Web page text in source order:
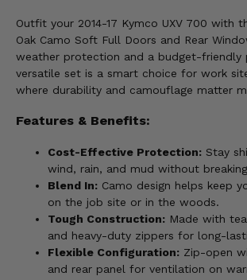
Outfit your 2014-17 Kymco UXV 700 with
Oak Camo Soft Full Doors and Rear
weather protection and a budget-friendly
versatile set is a smart choice for work
where durability and camouflage matter
Features & Benefits:
Cost-Effective Protection: Stay
wind, rain, and mud without
Blend In: Camo design helps keep
on the job site or in the woods.
Tough Construction: Made with
and heavy-duty zippers for long-
Flexible Configuration: Zip-open
and rear panel for ventilation on